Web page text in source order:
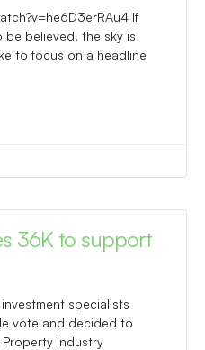
If
be believed, the sky is
to focus on a headline
36K to support
specialists
vote and decided to
Industry